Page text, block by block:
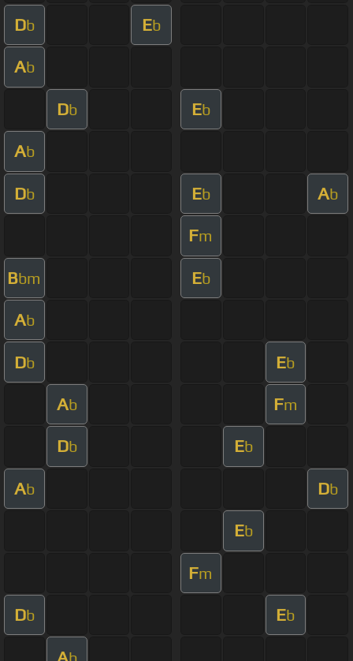
Db Eb
Ab
Db Eb
Ab
Db Eb Ab
Fm
Bbm Eb
Ab
Db Eb
Ab Fm
Db Eb
Ab Db
Eb
Fm
Db Eb
Ab